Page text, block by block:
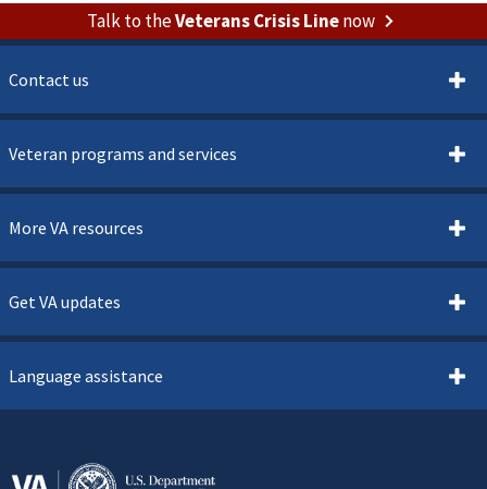
Talk to theVeterans Crisis Linenow
Contact us
Veteran programs and services
More VA resources
Get VA updates
Language assistance